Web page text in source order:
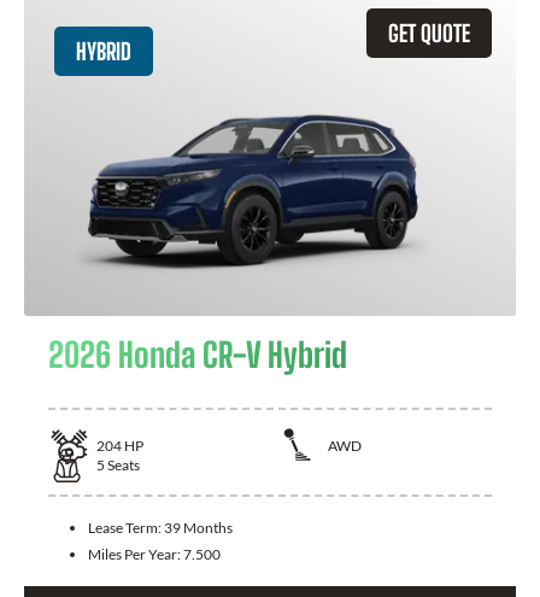
GET QUOTE
HYBRID
2026 Honda CR-V Hybrid
204 HP
AWD
5 Seats
Lease Term: 39 Months
Miles Per Year:7.500